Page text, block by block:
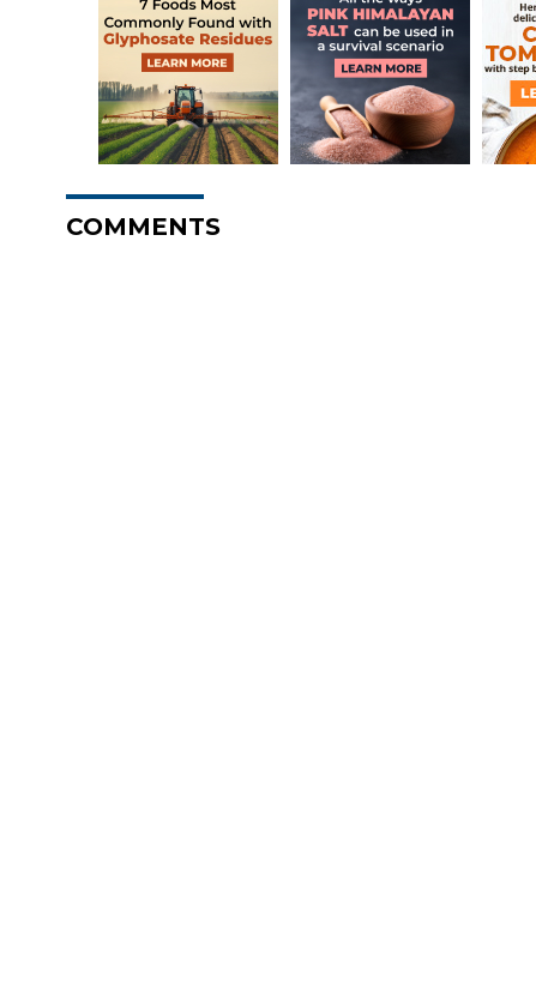
COMMENTS